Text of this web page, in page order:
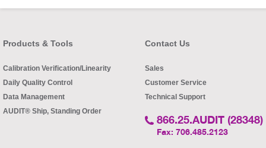
Products & Tools
Calibration Verification/Linearity
Daily Quality Control
Data Management
AUDIT® Ship, Standing Order
Contact Us
Sales
Customer Service
Technical Support
866.25.AUDIT (28348)
Fax: 706.485.2123